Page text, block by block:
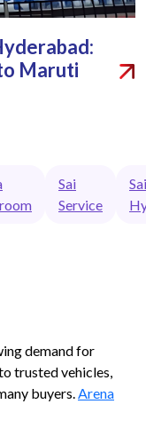
Maruti
Sai
Service
demand for
trusted vehicles,
buyers. Arena